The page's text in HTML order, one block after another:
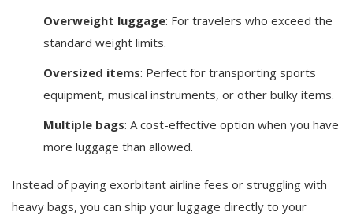
Overweight luggage: For travelers who exceed the
standard weight limits.
Oversized items: Perfect for transporting sports
equipment, musical instruments, or other bulky items.
Multiple bags: A cost-effective option when you have
more luggage than allowed.
Instead of paying exorbitant airline fees or struggling with
heavy bags, you can ship your luggage directly to your